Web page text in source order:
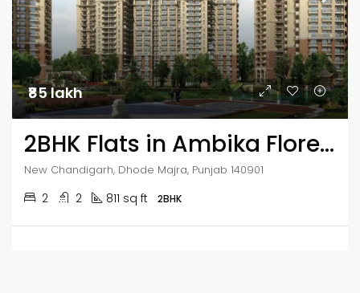
₹85 lakh
2BHK Flats in Ambika Florence Park
New Chandigarh, Dhode Majra, Punjab 140901
2 2 811 sq ft 2BHK